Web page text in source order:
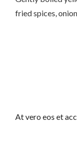
fried spices,
At vero eos et